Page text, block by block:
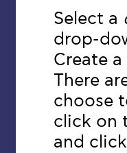
Select a
drop-
Create
There
choose
click on
and